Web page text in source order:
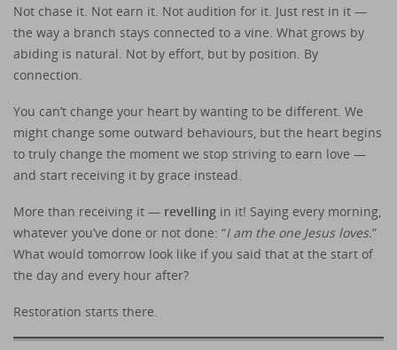
Not chase it. Not earn it. Not audition for it. Just rest in it —
the way a branch stays connected to a vine. What grows by
abiding is natural. Not by effort, but by position. By
connection.
You can’t change your heart by wanting to be different. We
might change some outward behaviours, but the heart begins
to truly change the moment we stop striving to earn love —
and start receiving it by grace instead.
More than receiving it — revelling in it! Saying every morning,
whatever you’ve done or not done: “I am the one Jesus loves.”
What would tomorrow look like if you said that at the start of
the day and every hour after?
Restoration starts there.